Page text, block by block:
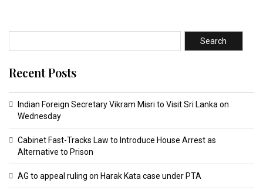
Search
Recent Posts
Indian Foreign Secretary Vikram Misri to Visit Sri Lanka on
Wednesday
Cabinet Fast-Tracks Law to Introduce House Arrest as
Alternative to Prison
AG to appeal ruling on Harak Kata case under PTA